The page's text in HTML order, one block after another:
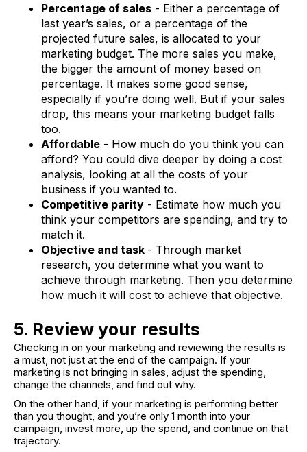
Percentage of sales - Either a percentage of
last year’s sales, or a percentage of the
projected future sales, is allocated to your
marketing budget. The more sales you make,
the bigger the amount of money based on
percentage. It makes some good sense,
especially if you’re doing well. But if your sales
drop, this means your marketing budget falls
too.
Affordable - How much do you think you can
afford? You could dive deeper by doing a cost
analysis, looking at all the costs of your
business if you wanted to.
Competitive parity - Estimate how much you
think your competitors are spending, and try to
match it.
Objective and task - Through market
research, you determine what you want to
achieve through marketing. Then you determine
how much it will cost to achieve that objective.
5. Review your results
Checking in on your marketing and reviewing the results is
a must, not just at the end of the campaign. If your
marketing is not bringing in sales, adjust the spending,
change the channels, and find out why.
On the other hand, if your marketing is performing better
than you thought, and you’re only 1 month into your
campaign, invest more, up the spend, and continue on that
trajectory.